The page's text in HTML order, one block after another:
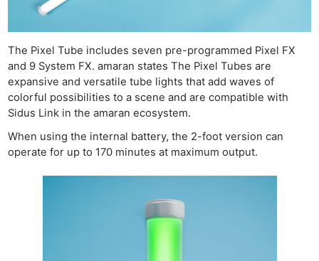
The Pixel Tube includes seven pre-programmed Pixel FX
and 9 System FX. amaran states The Pixel Tubes are
expansive and versatile tube lights that add waves of
colorful possibilities to a scene and are compatible with
Sidus Link in the amaran ecosystem.
When using the internal battery, the 2-foot version can
operate for up to 170 minutes at maximum output.